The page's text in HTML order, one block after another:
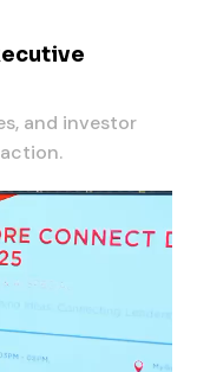
and investor